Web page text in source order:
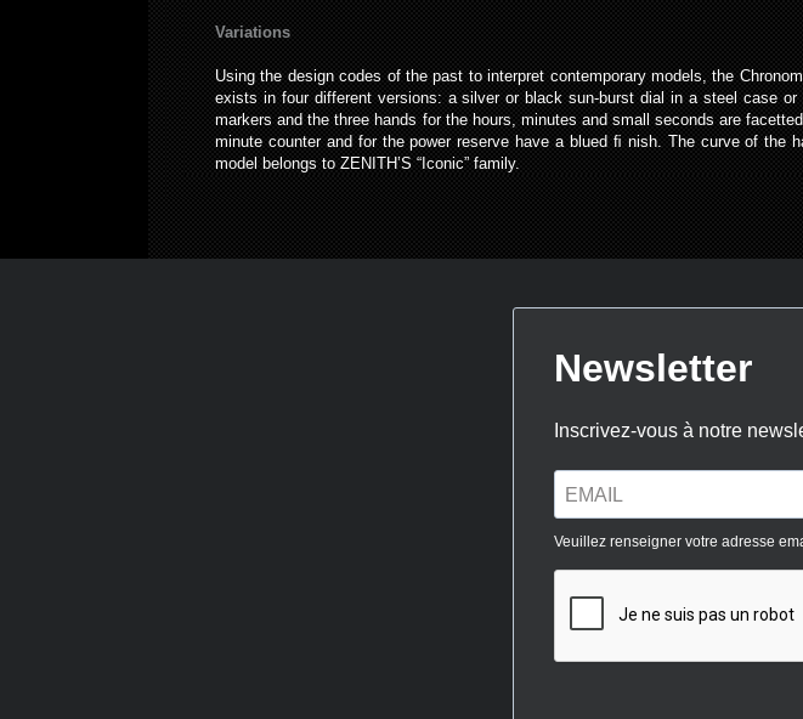
Variations
Using the design codes of the past to interpret contemporary models, the
exists in four different versions: a silver or black sun-burst dial in a steel case
markers and the three hands for the hours, minutes and small seconds are
minute counter and for the power reserve have a blued ﬁ nish. The curve of the
model belongs to ZENITH’S “Iconic” family.